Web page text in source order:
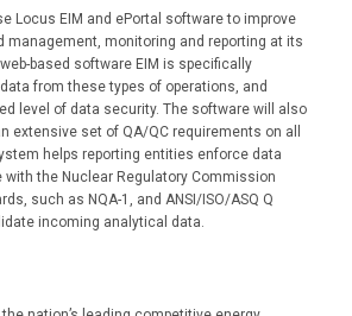
Locus EIM and ePortal software to improve
management, monitoring and reporting at its
based software EIM is specifically
from these types of operations, and
level of data security. The software will also
extensive set of QA/QC requirements on all
helps reporting entities enforce data
the Nuclear Regulatory Commission
such as NQA-1, and ANSI/ISO/ASQ Q
incoming analytical data.